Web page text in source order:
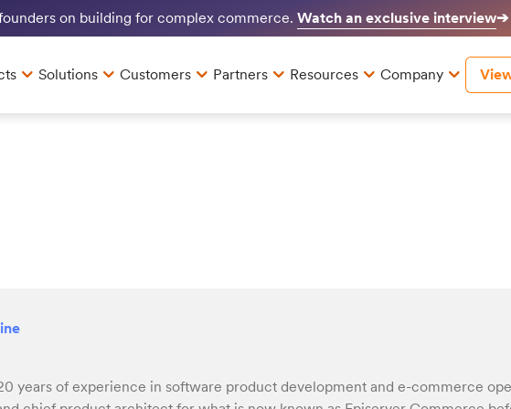
on building for complex commerce. Watch an exclusive interview➔
Solutions Customers Partners Resources Company
years of experience in software product development and e-commerce